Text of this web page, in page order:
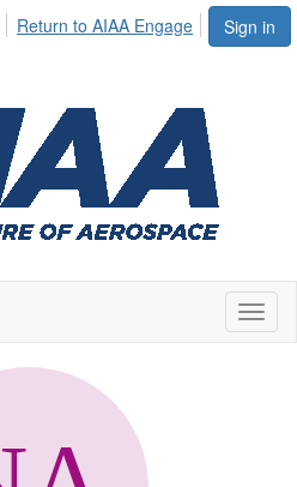
Sign in
Return to AIAA Engage